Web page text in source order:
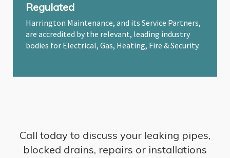
Regulated
Harrington Maintenance, and its Service Partners,
are accredited by the relevant, leading industry
bodies for Electrical, Gas, Heating, Fire & Security.
Call today to discuss your leaking pipes,
blocked drains, repairs or installations